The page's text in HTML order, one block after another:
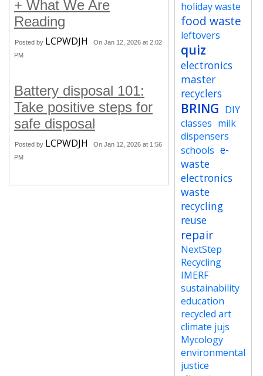
+ What We Are
Reading
Posted by LCPWDJH
On Jan 12, 2026 at 2:02
PM
Battery disposal 101:
Take positive steps for
safe disposal
Posted by LCPWDJH
On Jan 12, 2026 at 1:56
PM
holiday waste
food waste
leftovers
quiz
electronics
master
recyclers
BRING DIY
classes milk
dispensers
schools e-
waste
electronics
waste
recycling
reuse
repair
NextStep
Recycling
IMERF
sustainability
education
recycled art
climate jujs
Mycology
environmental
justice